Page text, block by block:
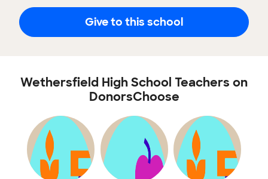
Give to this school
Wethersfield High School Teachers on
DonorsChoose